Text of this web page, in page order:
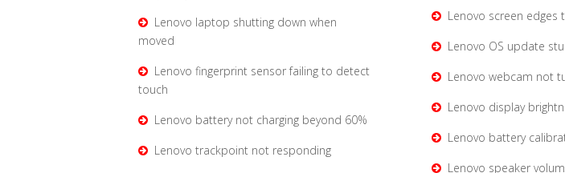
Lenovo laptop shutting down when
moved
Lenovo fingerprint sensor failing to detect
touch
Lenovo battery not charging beyond 60%
Lenovo trackpoint not responding
Lenovo screen edges
Lenovo OS update
Lenovo webcam not
Lenovo display
Lenovo battery
Lenovo speaker